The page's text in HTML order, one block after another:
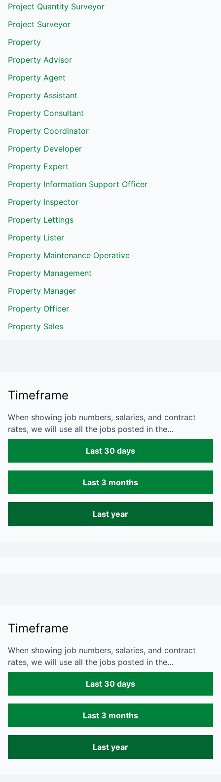
Project Quantity Surveyor
Project Surveyor
Property
Property Advisor
Property Agent
Property Assistant
Property Consultant
Property Coordinator
Property Developer
Property Expert
Property Information Support Officer
Property Inspector
Property Lettings
Property Lister
Property Maintenance Operative
Property Management
Property Manager
Property Officer
Property Sales
Timeframe
When showing job numbers, salaries, and contract
rates, we will use all the jobs posted in the…
Last 30 days
Last 3 months
Last year
Timeframe
When showing job numbers, salaries, and contract
rates, we will use all the jobs posted in the…
Last 30 days
Last 3 months
Last year